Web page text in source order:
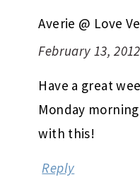
Averie @ Love
February 13,
Have a great
Monday
with this!
Reply